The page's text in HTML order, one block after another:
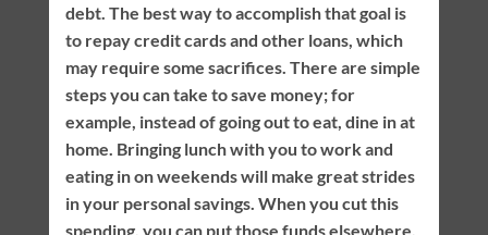
debt. The best way to accomplish that goal is
to repay credit cards and other loans, which
may require some sacrifices. There are simple
steps you can take to save money; for
example, instead of going out to eat, dine in at
home. Bringing lunch with you to work and
eating in on weekends will make great strides
in your personal savings. When you cut this
spending, you can put those funds elsewhere.